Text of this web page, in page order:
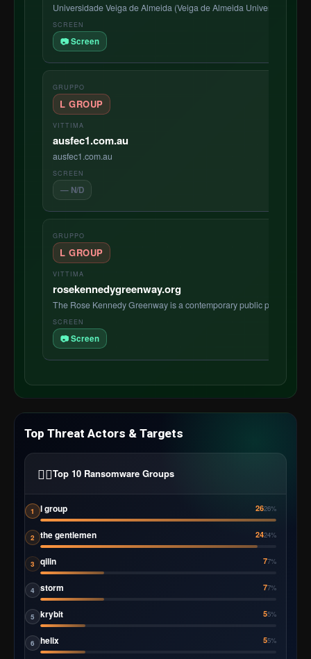
Universidade Veiga de Almeida (Veiga de Almeida University,
📷 Screen
L GROUP
ausfec1.com.au
ausfec1.com.au
— N/D
L GROUP
rosekennedygreenway.org
The Rose Kennedy Greenway is a contemporary public park
📷 Screen
Top Threat Actors & Targets
🏴‍☠️Top 10 Ransomware Groups
1 l group 2626%
2 the gentlemen 2424%
3 qilin 77%
4 storm 77%
5 krybit 55%
6 helix 55%